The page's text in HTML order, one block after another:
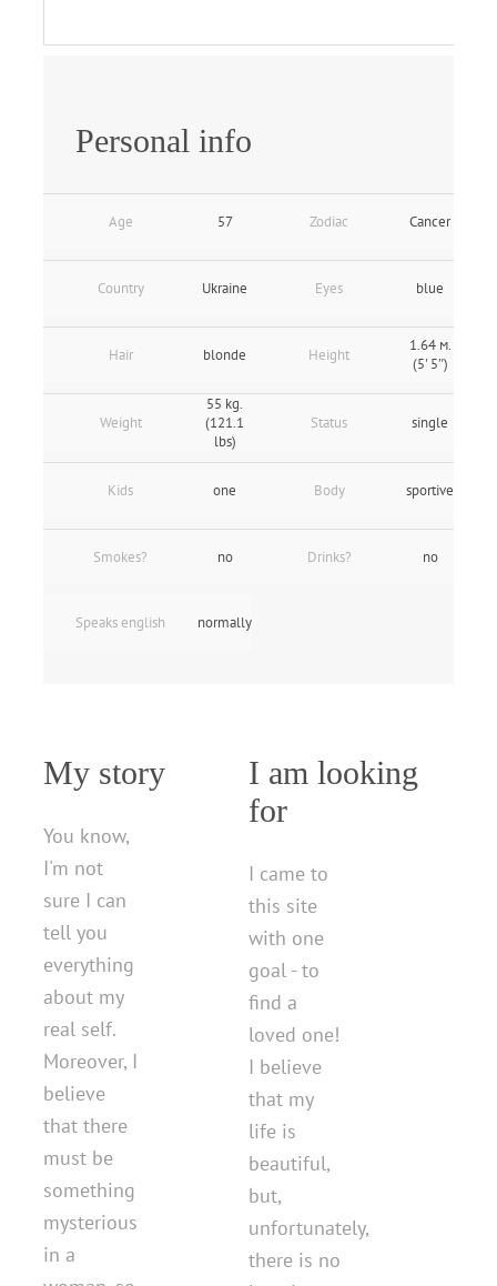
Personal info
Age 57 Zodiac Cancer
Country Ukraine Eyes blue
Hair blonde Height
1.64 м.
(5' 5″)
Weight
55 kg.
(121.1
lbs)
Status single
Kids one Body sportive
Smokes? no Drinks? no
Speaks english normally
My story
You know,
I'm not
sure I can
tell you
everything
about my
real self.
Moreover, I
believe
that there
must be
something
mysterious
in a
I am looking
for
I came to
this site
with one
goal - to
find a
loved one!
I believe
that my
life is
beautiful,
but,
unfortunately,
there is no